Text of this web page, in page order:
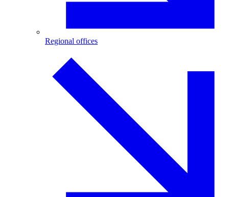
Regional offices